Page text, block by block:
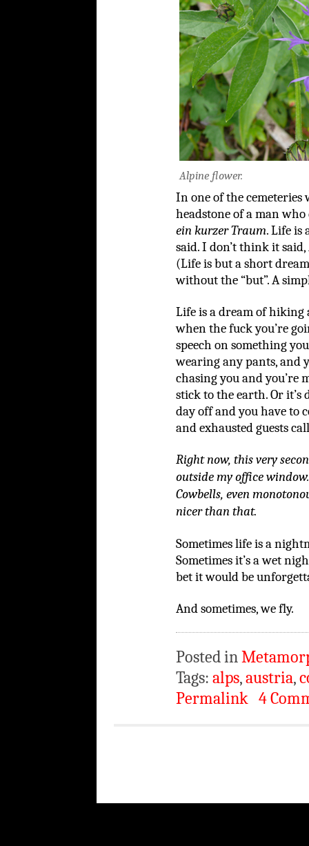
Alpine flower.
In one of the
headstone of a man
ein kurzer Traum. Life is
said. I don’t think it said,
(Life is but a short
without the “but”. A
Life is a dream of
when the fuck you’re
speech on something
wearing any pants, and
chasing you and you’re
stick to the earth. Or
day off and you have to
and exhausted guests
Right now, this very
outside my office
Cowbells, even
nicer than that.
Sometimes life is a
Sometimes it’s a wet
bet it would be
And sometimes, we fly.
Posted in
Tags: alps,austria,
Permalink 4